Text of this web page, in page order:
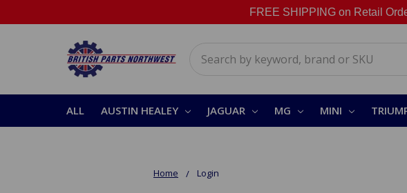
FREE SHIPPING on Retail
ALL AUSTIN HEALEY JAGUAR MG MINI
Home Login